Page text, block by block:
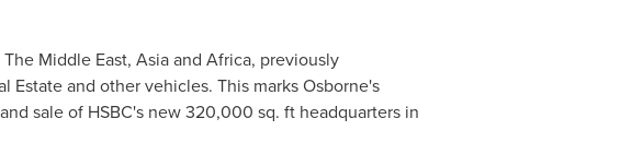
Middle East, Asiaand Africa, previously
Estate and other vehicles. This marks Osborne's
sale of HSBC's new 320,000 sq. ft headquarters in